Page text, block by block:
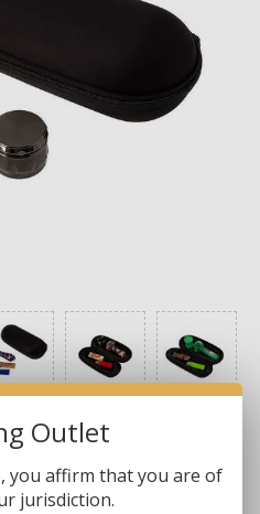
Outlet
you affirm that you are of
jurisdiction.